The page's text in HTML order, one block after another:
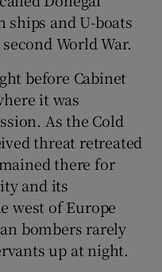
ships and U-boats
World War.
before Cabinet
it was
As the Cold
threat retreated
there for
and its
west of Europe
bombers rarely
up at night.